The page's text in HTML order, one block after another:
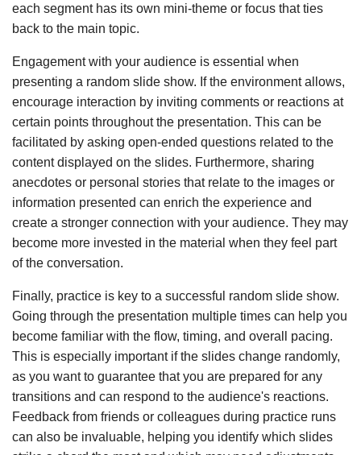
each segment has its own mini-theme or focus that ties
back to the main topic.
Engagement with your audience is essential when
presenting a random slide show. If the environment allows,
encourage interaction by inviting comments or reactions at
certain points throughout the presentation. This can be
facilitated by asking open-ended questions related to the
content displayed on the slides. Furthermore, sharing
anecdotes or personal stories that relate to the images or
information presented can enrich the experience and
create a stronger connection with your audience. They may
become more invested in the material when they feel part
of the conversation.
Finally, practice is key to a successful random slide show.
Going through the presentation multiple times can help you
become familiar with the flow, timing, and overall pacing.
This is especially important if the slides change randomly,
as you want to guarantee that you are prepared for any
transitions and can respond to the audience's reactions.
Feedback from friends or colleagues during practice runs
can also be invaluable, helping you identify which slides